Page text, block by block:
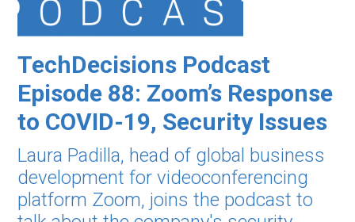
TechDecisions Podcast
Episode 88: Zoom’s Response
to COVID-19, Security Issues
Laura Padilla, head of global business
development for videoconferencing
platform Zoom, joins the podcast to